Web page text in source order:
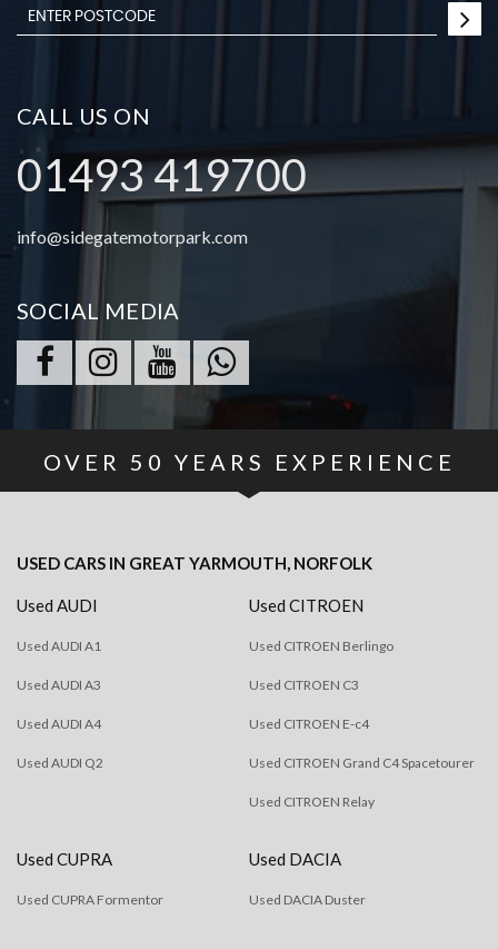
CALL US ON
01493 419700
info@sidegatemotorpark.com
SOCIAL MEDIA
OVER 50 YEARS EXPERIENCE
USED CARS IN GREAT YARMOUTH, NORFOLK
Used AUDI
Used AUDI A1
Used AUDI A3
Used AUDI A4
Used AUDI Q2
Used CITROEN
Used CITROEN Berlingo
Used CITROEN C3
Used CITROEN E-c4
Used CITROEN Grand C4 Spacetourer
Used CITROEN Relay
Used CUPRA
Used CUPRA Formentor
Used DACIA
Used DACIA Duster